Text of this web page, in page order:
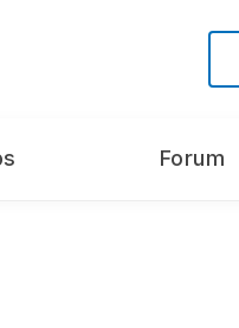
Forum